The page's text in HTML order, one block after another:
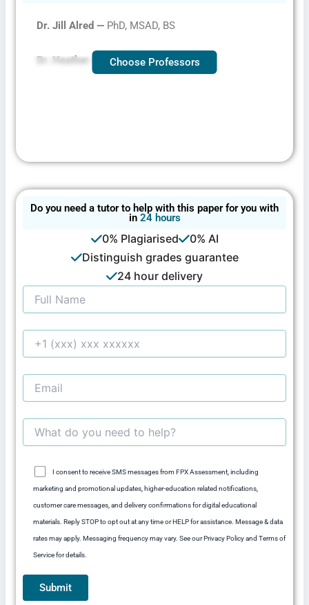
Dr. Jill Alred — PhD, MSAD, BS
Dr. Heather Austin –PhD, MSN, BSN
Choose Professors
Do you need a tutor to help with this paper for you with
in 24 hours
0% Plagiarised
0% AI
Distinguish grades guarantee
24 hour delivery
I consent to receive SMS messages from FPX Assessment, including
marketing and promotional updates, higher-education related notifications,
customer care messages, and delivery confirmations for digital educational
materials. Reply STOP to opt out at any time or HELP for assistance. Message & data
rates may apply. Messaging frequency may vary. See our Privacy Policy and Terms of
Service for details.